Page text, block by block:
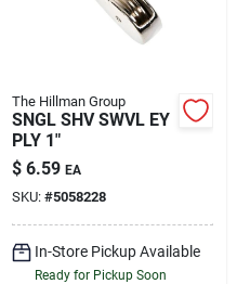
The Hillman Group
SNGL SHV SWVL EY
PLY 1"
$ 6.59 EA
SKU: #5058228
In-Store Pickup Available
Ready for Pickup Soon